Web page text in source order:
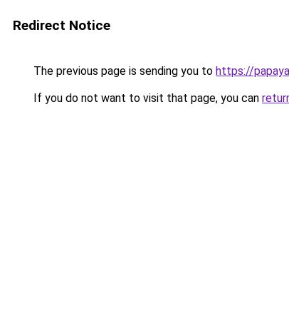
Redirect Notice
The previous page is sending you to https://
If you do not want to visit that page, you can